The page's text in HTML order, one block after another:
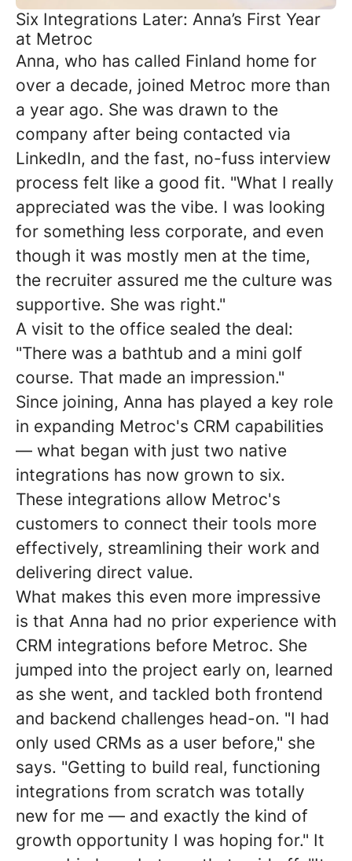
Six Integrations Later: Anna’s First Year
at Metroc
Anna, who has called Finland home for
over a decade, joined Metroc more than
a year ago. She was drawn to the
company after being contacted via
LinkedIn, and the fast, no-fuss interview
process felt like a good fit. "What I really
appreciated was the vibe. I was looking
for something less corporate, and even
though it was mostly men at the time,
the recruiter assured me the culture was
supportive. She was right."
A visit to the office sealed the deal:
"There was a bathtub and a mini golf
course. That made an impression."
Since joining, Anna has played a key role
in expanding Metroc's CRM capabilities
— what began with just two native
integrations has now grown to six.
These integrations allow Metroc's
customers to connect their tools more
effectively, streamlining their work and
delivering direct value.
What makes this even more impressive
is that Anna had no prior experience with
CRM integrations before Metroc. She
jumped into the project early on, learned
as she went, and tackled both frontend
and backend challenges head-on. "I had
only used CRMs as a user before," she
says. "Getting to build real, functioning
integrations from scratch was totally
new for me — and exactly the kind of
growth opportunity I was hoping for." It